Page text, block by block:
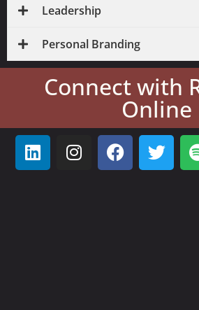
Leadership
Personal Branding
Connect with
Online